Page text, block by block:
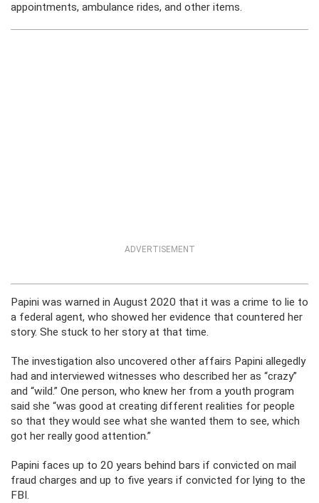
appointments, ambulance rides, and other items.
ADVERTISEMENT
Papini was warned in August 2020 that it was a crime to lie to
a federal agent, who showed her evidence that countered her
story. She stuck to her story at that time.
The investigation also uncovered other affairs Papini allegedly
had and interviewed witnesses who described her as “crazy”
and “wild.” One person, who knew her from a youth program
said she “was good at creating different realities for people
so that they would see what she wanted them to see, which
got her really good attention.”
Papini faces up to 20 years behind bars if convicted on mail
fraud charges and up to five years if convicted for lying to the
FBI.